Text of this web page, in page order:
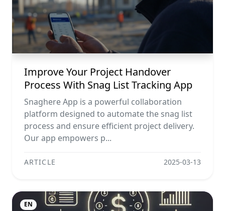
Improve Your Project Handover
Process With Snag List Tracking App
Snaghere App is a powerful collaboration
platform designed to automate the snag list
process and ensure efficient project delivery.
Our app empowers p...
ARTICLE 2025-03-13
EN